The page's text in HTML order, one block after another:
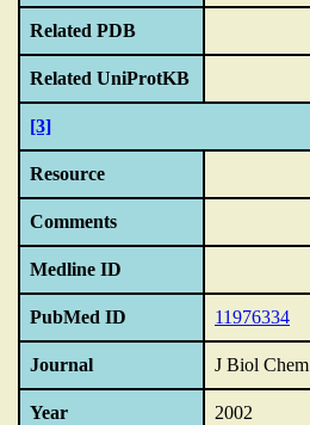
Related PDB
Related UniProtKB
[3]
Resource
Comments
Medline ID
PubMed ID 11976334
Journal J Biol Chem
Year 2002